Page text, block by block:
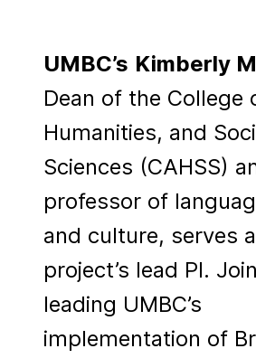
UMBC’s Kimberly
Dean of the College
Humanities, and
Sciences (CAHSS)
professor of
and culture, serves
project’s lead PI.
leading UMBC’s
implementation of